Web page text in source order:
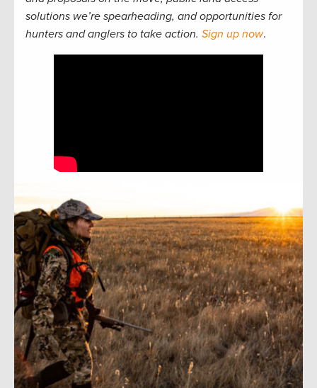
solutions we’re spearheading, and opportunities for
hunters and anglers to take action. Sign up now.